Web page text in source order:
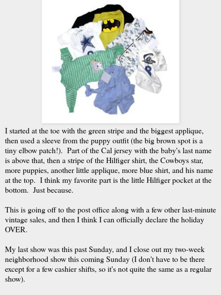
I started at the toe with the green stripe and the biggest applique,
then used a sleeve from the puppy outfit (the big brown spot is a
tiny elbow patch!). Part of the Cal jersey with the baby's last name
is above that, then a stripe of the Hilfiger shirt, the Cowboys star,
more puppies, another little applique, more blue shirt, and his name
at the top. I think my favorite part is the little Hilfiger pocket at the
bottom. Just because.
This is going off to the post office along with a few other last-minute
vintage sales, and then I think I can officially declare the holiday
OVER.
My last show was this past Sunday, and I close out my two-week
neighborhood show this coming Sunday (I don't have to be there
except for a few cashier shifts, so it's not quite the same as a regular
show).